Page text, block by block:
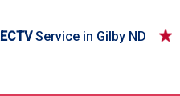
Service in Gilby ND